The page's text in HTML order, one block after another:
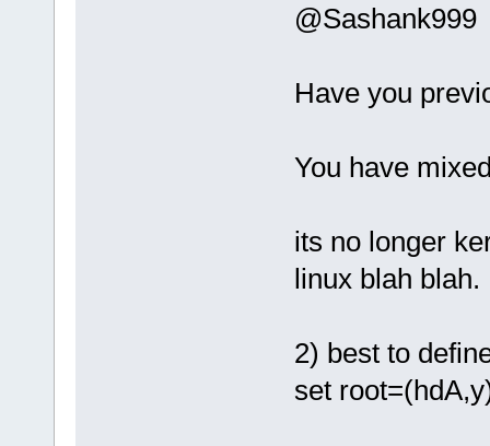
@Sashank999
Have you
You have
its no longer
linux blah blah.
2) best to
set